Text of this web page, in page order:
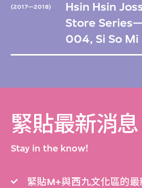
(2017—2018)
Hsin Hsin
Store
004, Si So Mi
緊貼最新消息
Stay in the know!
緊貼M+與西九文化區的最